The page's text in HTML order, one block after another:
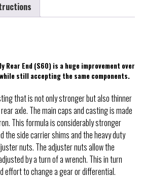
Rear End (S60) is a huge improvement over
still accepting the same components.
that is not only stronger but also thinner
axle. The main caps and casting is made
This formula is considerably stronger
the side carrier shims and the heavy duty
nuts. The adjuster nuts allow the
by a turn of a wrench. This in turn
effort to change a gear or differential.